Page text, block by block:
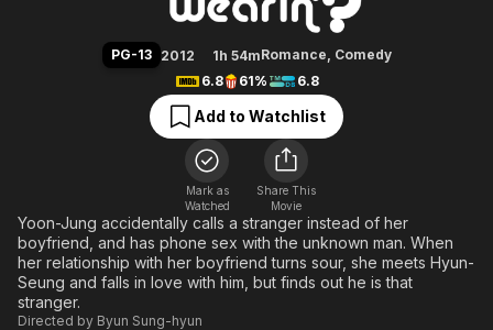
Leaving Soon
Free Movies & TV Shows
Comedy
En Español
Music
Sci-Fi
Western
Featured Channels
Property Brothers
The First 48 by A&E
True Crime
Classics
Comedy
Explore
Kids & Family
Global
PG-13 2012 1h 54mRomance, Comedy
6.8
61% 6.8
Add to Watchlist
Mark as
Watched
Share This
Movie
Yoon-Jung accidentally calls a stranger instead of her
boyfriend, and has phone sex with the unknown man. When
her relationship with her boyfriend turns sour, she meets Hyun-
Seung and falls in love with him, but finds out he is that
stranger.
Directed by Byun Sung-hyun